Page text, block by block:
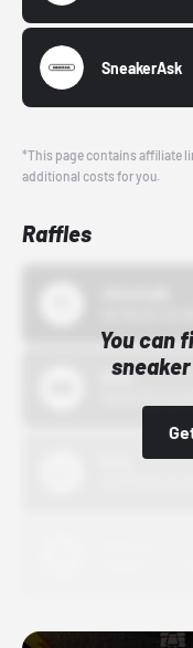
SneakerAsk
*This page contains affiliate
additional costs for you.
Raffles
You can
Bstn
10/01/22